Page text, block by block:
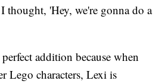
thought, 'Hey, we're gonna do a
addition because when
Lego characters, Lexi is